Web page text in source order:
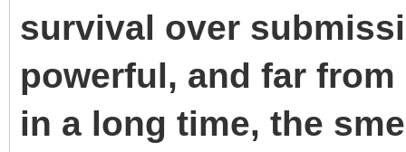
survival over
powerful, and far
in a long time, the